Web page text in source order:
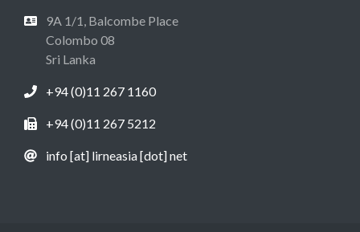
9A 1/1, Balcombe Place
Colombo 08
Sri Lanka
+94 (0)11 267 1160
+94 (0)11 267 5212
info [at] lirneasia [dot] net